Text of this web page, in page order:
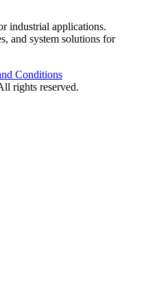
industrial applications.
and system solutions for
Conditions
rights reserved.